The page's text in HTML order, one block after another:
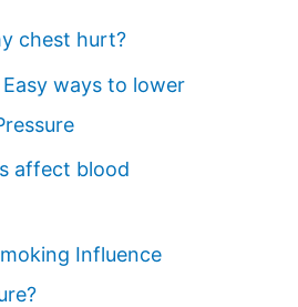
chest hurt?
ways to lower
affect blood
Influence